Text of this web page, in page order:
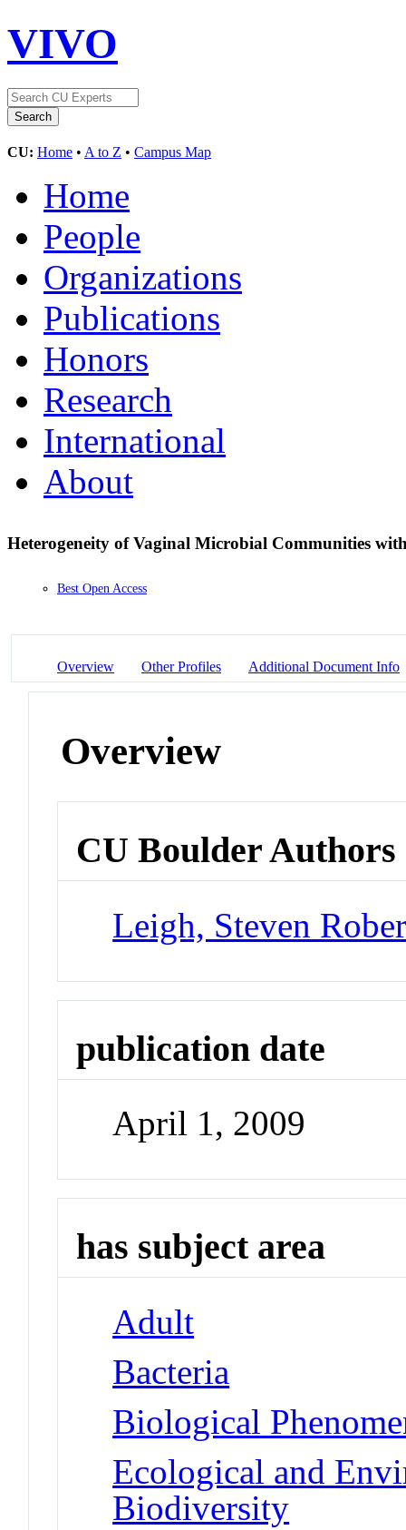
VIVO
CU: Home • A to Z • Campus Map
Home
People
Organizations
Publications
Honors
Research
International
About
Heterogeneity of Vaginal Microbial Communities
Best Open Access
Overview Other Profiles Additional Document Info
Overview
CU Boulder Authors
Leigh, Steven
publication date
April 1, 2009
has subject area
Adult
Bacteria
Biological
Ecological and
Biodiversity